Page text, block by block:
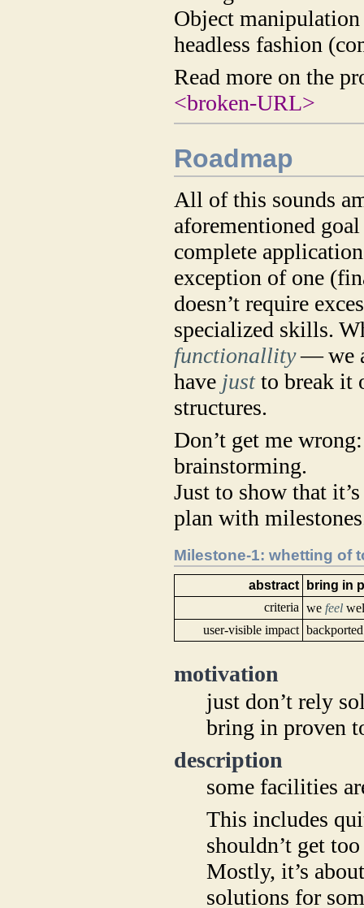
Object
headless fashion
Read more on the
<broken-URL>
Roadmap
All of this sounds
aforementioned
complete
exception of one
doesn’t require
specialized skills.
functionallity— we
have justto break it
structures.
Don’t get me
brainstorming.
Just to show that
plan with
Milestone-1: whetting of
abstract
bring in
criteria
we feel
user-visible impact
motivation
just don’t rely
bring in proven
description
some facilities
This includes
shouldn’t get
Mostly, it’s
solutions for